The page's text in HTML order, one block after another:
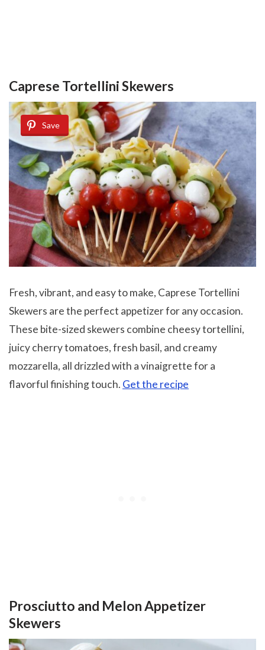
Caprese Tortellini Skewers
Save
Fresh, vibrant, and easy to make, Caprese Tortellini
Skewers are the perfect appetizer for any occasion.
These bite-sized skewers combine cheesy tortellini,
juicy cherry tomatoes, fresh basil, and creamy
mozzarella, all drizzled with a vinaigrette for a
flavorful finishing touch. Get the recipe
Prosciutto and Melon Appetizer
Skewers